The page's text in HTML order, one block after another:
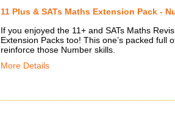
11 Plus & SATs Maths Extension Pack -
If you enjoyed the 11+ and SATs Maths
Extension Packs too! This one’s packed full
reinforce those Number skills.
More Details